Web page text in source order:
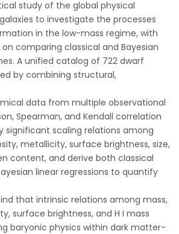
study of the global physical
to investigate the processes
in the low-mass regime, with
comparing classical and Bayesian
A unified catalog of 722 dwarf
by combining structural,
data from multiple observational
Spearman, and Kendall correlation
significant scaling relations among
metallicity, surface brightness, size,
content, and derive both classical
linear regressions to quantify
that intrinsic relations among mass,
surface brightness, and H I mass
baryonic physics within dark matter-